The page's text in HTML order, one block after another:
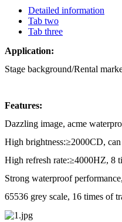
Detailed information
Tab two
Tab three
Application:
Stage background/Rental
Features:
Dazzling image, acme
High brightness:≥2000CD,
High refresh rate:≥4000HZ, 8
Strong waterproof
65536 grey scale, 16 times of